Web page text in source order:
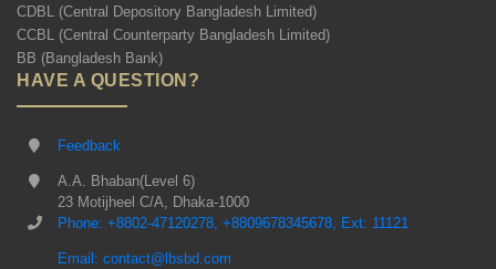
CDBL (Central Depository Bangladesh Limited)
CCBL (Central Counterparty Bangladesh Limited)
BB (Bangladesh Bank)
HAVE A QUESTION?
Feedback
A.A. Bhaban(Level 6)
23 Motijheel C/A, Dhaka-1000
Phone: +8802-47120278, +8809678345678, Ext: 11121
Email: contact@lbsbd.com